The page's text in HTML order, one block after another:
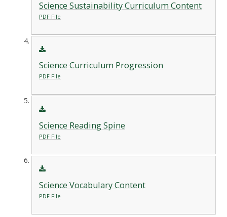
Science Sustainability Curriculum Content
PDF File
Science Curriculum Progression
PDF File
Science Reading Spine
PDF File
Science Vocabulary Content
PDF File